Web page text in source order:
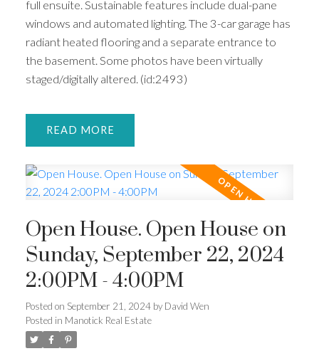
full ensuite. Sustainable features include dual-pane
windows and automated lighting. The 3-car garage has
radiant heated flooring and a separate entrance to
the basement. Some photos have been virtually
staged/digitally altered. (id:2493)
READ
Open House. Open House on
Sunday, September 22, 2024
2:00PM - 4:00PM
Posted on September 21, 2024 by David Wen
Posted in Manotick Real Estate